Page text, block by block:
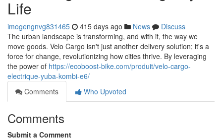
Life
imogengnvg831465 415 days ago News
Discuss
The urban landscape is transforming, and with it, the way we
move goods. Velo Cargo isn't just another delivery solution; it's a
force for change, revolutionizing how cities thrive. By leveraging
the power of https://ecoboost-bike.com/produit/velo-cargo-
electrique-yuba-kombi-e6/
Comments
Who Upvoted
Comments
Submit a Comment